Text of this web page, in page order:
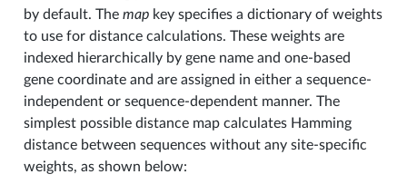
by default. The mapkey specifies a dictionary of weights
to use for distance calculations. These weights are
indexed hierarchically by gene name and one-based
gene coordinate and are assigned in either a sequence-
independent or sequence-dependent manner. The
simplest possible distance map calculates Hamming
distance between sequences without any site-specific
weights, as shown below: